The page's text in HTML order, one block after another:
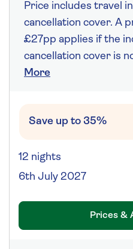
Price includes travel
cancellation cover. A
£27pp applies if the
cancellation cover is
More
Save up to 35%
12 nights
6th July 2027
Prices &